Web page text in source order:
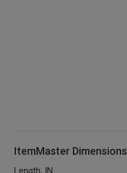
ItemMaster Dimensions
Length, IN